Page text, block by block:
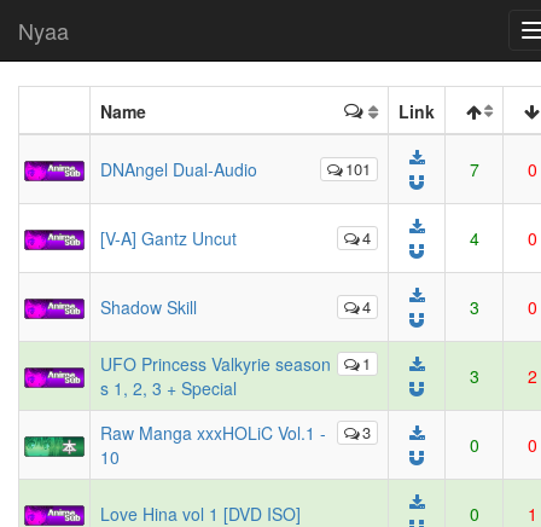
Nyaa
Name Link
101
DNAngel Dual-Audio 7 0
4
[V-A] Gantz Uncut 4 0
4
Shadow Skill 3 0
1
UFO Princess Valkyrie season
s 1, 2, 3 + Special
3 2
3
Raw Manga xxxHOLiC Vol.1 -
10
0 0
Love Hina vol 1 [DVD ISO] 0 1